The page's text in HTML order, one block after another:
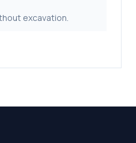
excavation.